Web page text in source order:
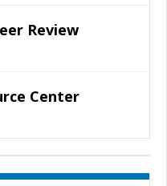
Review
Center